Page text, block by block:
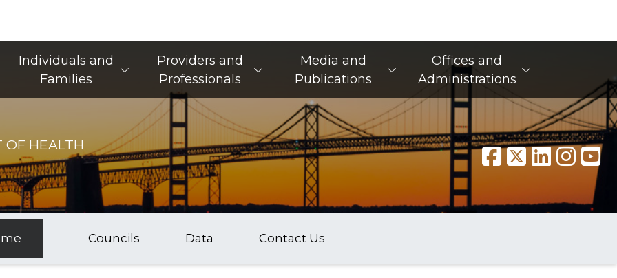
Main Navigation
Individuals and
Families
Providers and
Professionals
Media and
Publications
Offices and
Administrations
OF HEALTH
Councils Data Contact Us